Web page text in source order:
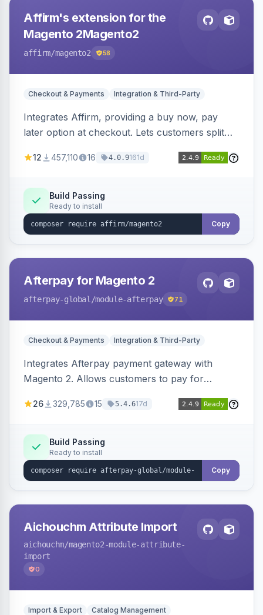
Affirm's extension for the
Magento 2Magento2
affirm/magento2 58
Checkout & Payments Integration & Third-Party
Integrates Affirm, providing a buy now, pay
later option at checkout. Lets customers split
12 457,110 16 4.0.9161d
Build Passing
Ready to install
Copy
Afterpay for Magento 2
afterpay-global /module-afterpay 71
Checkout & Payments Integration & Third-Party
Integrates Afterpay payment gateway with
Magento 2. Allows customers to pay for
26 329,785 15 5.4.617d
Build Passing
Ready to install
Copy
Aichouchm Attribute Import
aichouchm/magento2-module-attribute-
import
0
Import & Export Catalog Management